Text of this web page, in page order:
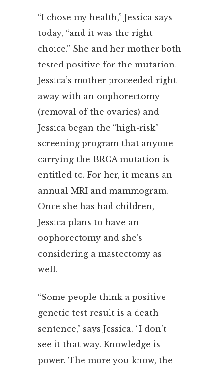
“I chose my health,” Jessica says
today, “and it was the right
choice.” She and her mother both
tested positive for the mutation.
Jessica’s mother proceeded right
away with an oophorectomy
(removal of the ovaries) and
Jessica began the “high-risk”
screening program that anyone
carrying the BRCA mutation is
entitled to. For her, it means an
annual MRI and mammogram.
Once she has had children,
Jessica plans to have an
oophorectomy and she’s
considering a mastectomy as
well.
“Some people think a positive
genetic test result is a death
sentence,” says Jessica. “I don’t
see it that way. Knowledge is
power. The more you know, the